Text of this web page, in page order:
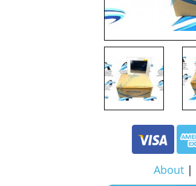
About |